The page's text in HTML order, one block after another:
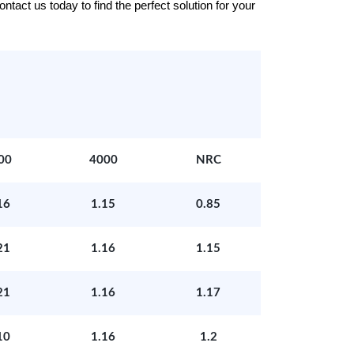
us today to find the perfect solution for your
4000 NRC
1.15 0.85
1.16 1.15
1.16 1.17
1.16 1.2